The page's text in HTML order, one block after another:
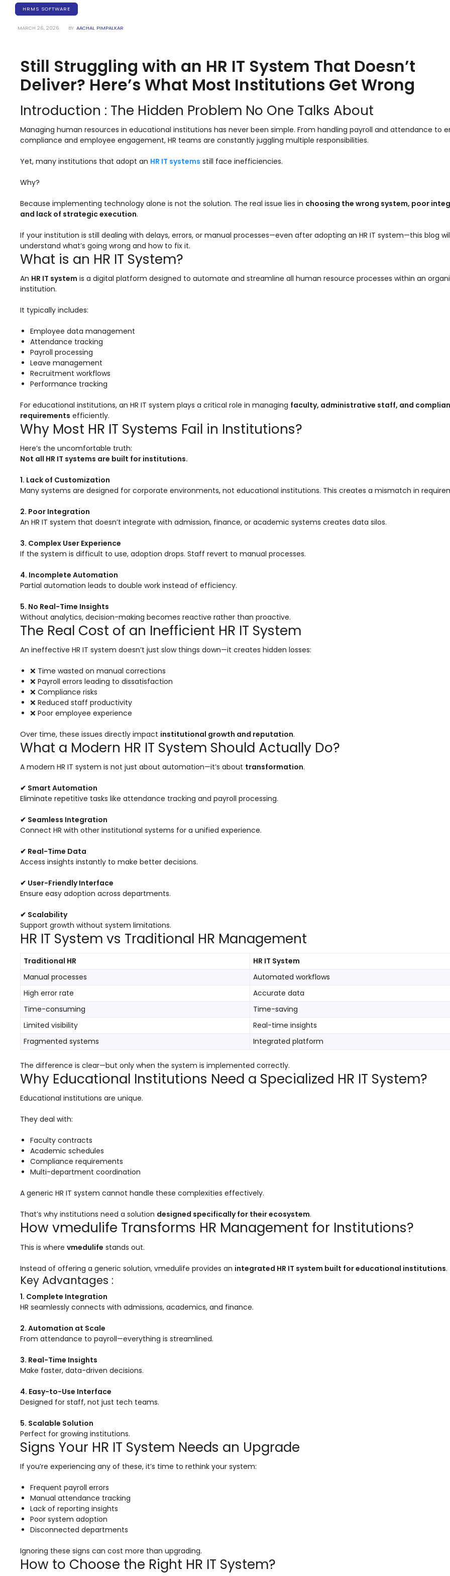
Campus Management System
(CMS) Software
(EMS) Software
Software
Software
Outcome Based Education (OBE)
Software
Academic Planning
Online Exam Software
Result Analysis
Rubrics
Academic Management System
(AMS) Software
Academic Planning
Assignment Management
Autonomous Examination Software
Learning Management Software
Student Profile
Mentoring
Result Analysis
Training & Placement Management
Event Management Software
Alumni Management
Human Resource Management
System (HRMS)
Fees Management Software
Accounting
Employee Management
Faculty Profile
Attendance & Leave Management
System
Inward & Outward
SMS/Communication Portal
Online Feedback
Inventory Management
Integrated Library Management
System
Hostel Management
Noticeboard
Admission CRM
Library Management System
Alumni Management System
Resources
Case Studies
Customer Success
About Company
Conferences
Our Journey
Certifications
Life @vmedulife
Contact Us
HRMS SOFTWARE
MARCH 26, 2026 BY AACHAL PIMPALKAR
Still Struggling with an HR IT System That Doesn’t
Deliver? Here’s What Most Institutions Get Wrong
Introduction : The Hidden Problem No One Talks About
Managing human resources in educational institutions has never been simple. From handling payroll and attendance to
compliance and employee engagement, HR teams are constantly juggling multiple responsibilities.
Yet, many institutions that adopt an HR IT systems still face inefficiencies.
Why?
Because implementing technology alone is not the solution. The real issue lies in choosing the wrong system, poor
and lack of strategic execution.
If your institution is still dealing with delays, errors, or manual processes—even after adopting an HR IT system—this blog
understand what’s going wrong and how to fix it.
What is an HR IT System?
An HR IT system is a digital platform designed to automate and streamline all human resource processes within an
institution.
It typically includes:
Employee data management
Attendance tracking
Payroll processing
Leave management
Recruitment workflows
Performance tracking
For educational institutions, an HR IT system plays a critical role in managing faculty, administrative staff, and
requirements efficiently.
Why Most HR IT Systems Fail in Institutions?
Here’s the uncomfortable truth:
Not all HR IT systems are built for institutions.
1. Lack of Customization
Many systems are designed for corporate environments, not educational institutions. This creates a mismatch in
2. Poor Integration
An HR IT system that doesn’t integrate with admission, finance, or academic systems creates data silos.
3. Complex User Experience
If the system is difficult to use, adoption drops. Staff revert to manual processes.
4. Incomplete Automation
Partial automation leads to double work instead of efficiency.
5. No Real-Time Insights
Without analytics, decision-making becomes reactive rather than proactive.
The Real Cost of an Inefficient HR IT System
An ineffective HR IT system doesn’t just slow things down—it creates hidden losses:
❌ Time wasted on manual corrections
❌ Payroll errors leading to dissatisfaction
❌ Compliance risks
❌ Reduced staff productivity
❌ Poor employee experience
Over time, these issues directly impact institutional growth and reputation.
What a Modern HR IT System Should Actually Do?
A modern HR IT system is not just about automation—it’s about transformation.
✔ Smart Automation
Eliminate repetitive tasks like attendance tracking and payroll processing.
✔ Seamless Integration
Connect HR with other institutional systems for a unified experience.
✔ Real-Time Data
Access insights instantly to make better decisions.
✔ User-Friendly Interface
Ensure easy adoption across departments.
✔ Scalability
Support growth without system limitations.
HR IT System vs Traditional HR Management
Traditional HR
HR IT System
Manual processes
Automated workflows
High error rate
Accurate data
Time-consuming
Time-saving
Limited visibility
Real-time insights
Fragmented systems
Integrated platform
The difference is clear—but only when the system is implemented correctly.
Why Educational Institutions Need a Specialized HR IT System?
Educational institutions are unique.
They deal with:
Faculty contracts
Academic schedules
Compliance requirements
Multi-department coordination
A generic HR IT system cannot handle these complexities effectively.
That’s why institutions need a solution designed specifically for their ecosystem.
How vmedulife Transforms HR Management for Institutions?
This is where vmedulife stands out.
Instead of offering a generic solution, vmedulife provides an integrated HR IT system built for educational institutions.
Key Advantages :
1. Complete Integration
HR seamlessly connects with admissions, academics, and finance.
2. Automation at Scale
From attendance to payroll—everything is streamlined.
3. Real-Time Insights
Make faster, data-driven decisions.
4. Easy-to-Use Interface
Designed for staff, not just tech teams.
5. Scalable Solution
Perfect for growing institutions.
Signs Your HR IT System Needs an Upgrade
If you’re experiencing any of these, it’s time to rethink your system:
Frequent payroll errors
Manual attendance tracking
Lack of reporting insights
Poor system adoption
Disconnected departments
Ignoring these signs can cost more than upgrading.
How to Choose the Right HR IT System?